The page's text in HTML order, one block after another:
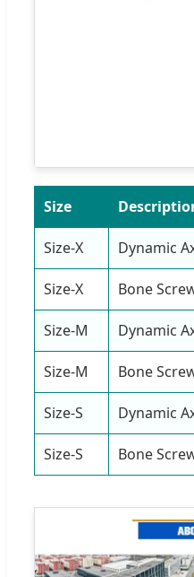
Size
Size-X Dynamic
Size-X Bone
Size-M Dynamic
Size-M Bone
Size-S Dynamic
Size-S Bone